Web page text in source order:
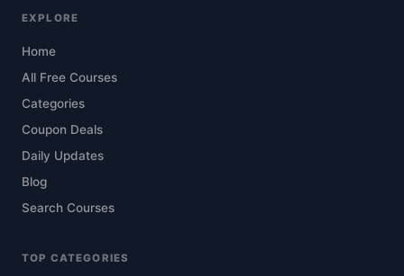
EXPLORE
Home
All Free Courses
Categories
Coupon Deals
Daily Updates
Blog
Search Courses
TOP CATEGORIES